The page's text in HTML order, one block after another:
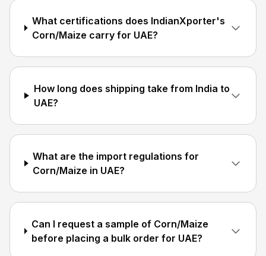
What certifications does IndianXporter's
Corn/Maize carry for UAE?
How long does shipping take from India to
UAE?
What are the import regulations for
Corn/Maize in UAE?
Can I request a sample of Corn/Maize
before placing a bulk order for UAE?